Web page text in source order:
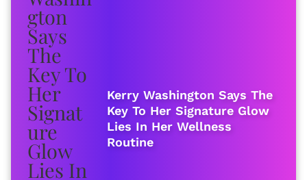
Kerry Washington Says The
Key To Her Signature Glow
Lies In Her Wellness
Routine